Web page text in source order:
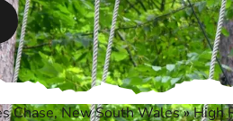
Chase, New South Wales»High